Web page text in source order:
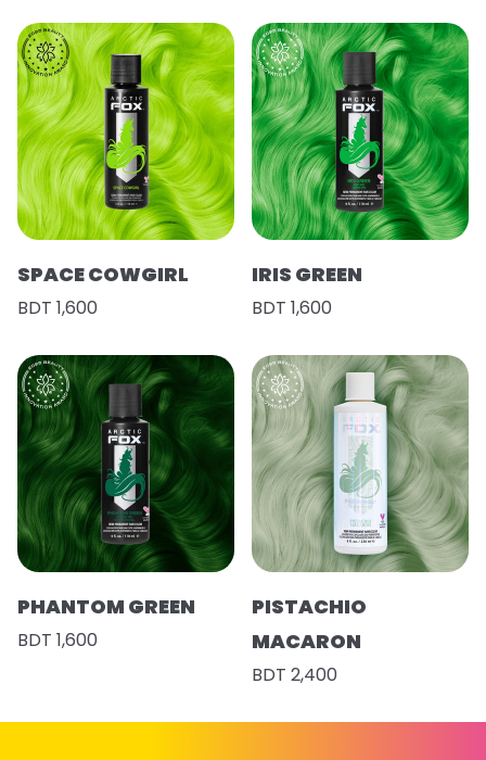
SPACE COWGIRL
BDT 1,600
IRIS GREEN
BDT 1,600
PHANTOM GREEN
BDT 1,600
PISTACHIO
MACARON
BDT 2,400